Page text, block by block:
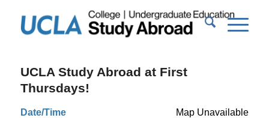
UCLA Study Abroad at First
Thursdays!
Map Unavailable
Date/Time